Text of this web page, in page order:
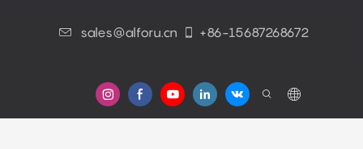
sales@alforu.cn +86-15687268672